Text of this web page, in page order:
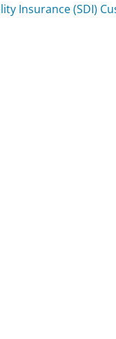
Insurance (SDI)